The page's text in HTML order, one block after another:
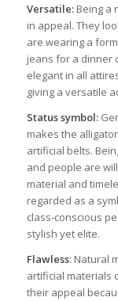
Versatile:Being a
in appeal. They
are wearing a
jeans for a dinner
elegant in all
giving a versatile
Status symbol:
makes the
artificial belts.
and people are
material and
regarded as a
class-conscious
stylish yet elite.
Flawless: Natural
artificial materials
their appeal